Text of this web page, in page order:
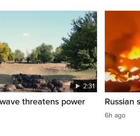
2:31
threatens power
Russian
6h ago